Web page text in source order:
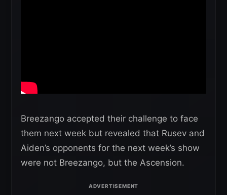
Breezango accepted their challenge to face
them next week but revealed that Rusev and
Aiden’s opponents for the next week’s show
were not Breezango, but the Ascension.